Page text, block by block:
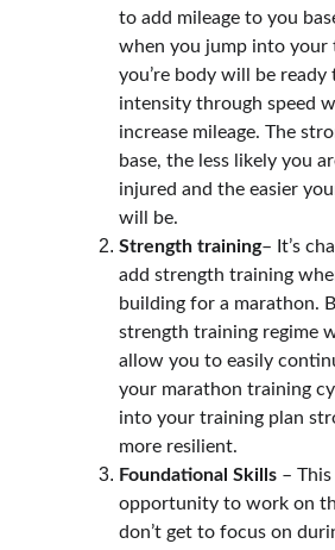
to add mileage to you
when you jump into your
you’re body will be ready
intensity through speed
increase mileage. The
base, the less likely you
injured and the easier
will be.
Strength training– It’s
add strength training
building for a marathon.
strength training regime
allow you to easily
your marathon training
into your training plan
more resilient.
Foundational Skills – This
opportunity to work on
don’t get to focus on